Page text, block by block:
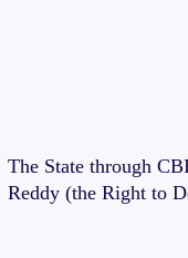
The State through
Reddy (the Right to